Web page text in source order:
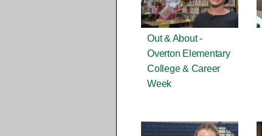
Out & About -
Overton Elementary
College & Career
Week